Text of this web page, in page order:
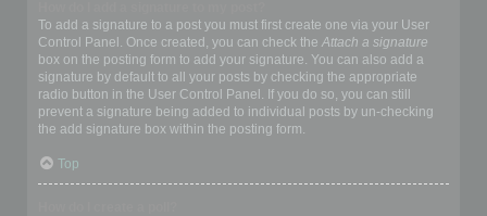
To add a signature to a post you must first create one via your User
Control Panel. Once created, you can check the Attach a signature
box on the posting form to add your signature. You can also add a
signature by default to all your posts by checking the appropriate
radio button in the User Control Panel. If you do so, you can still
prevent a signature being added to individual posts by un-checking
the add signature box within the posting form.
Top